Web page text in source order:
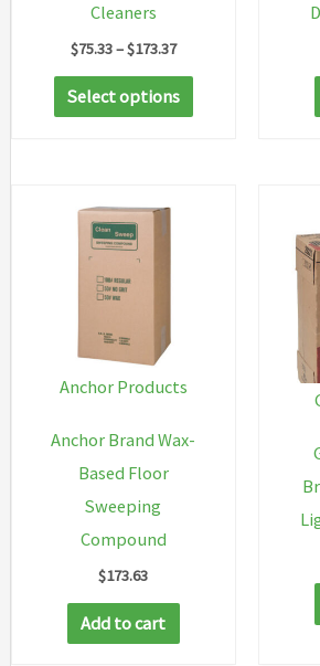
Cleaners
$75.33–$173.37Price
$75.33
through
Select options
This
product
the
Anchor Products
Anchor Brand Wax-
Based Floor
Sweeping
Compound
$173.63
Add to cart